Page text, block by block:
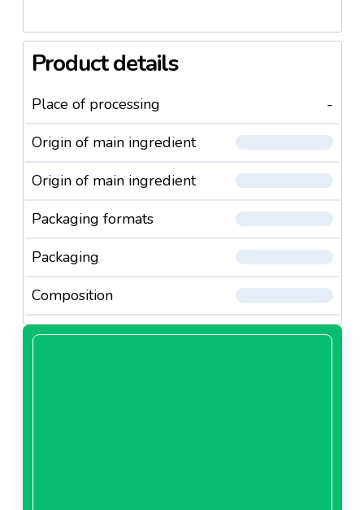
Product details
Place of processing
-
Origin of main ingredient
Origin of main ingredient
Packaging formats
Packaging
Composition